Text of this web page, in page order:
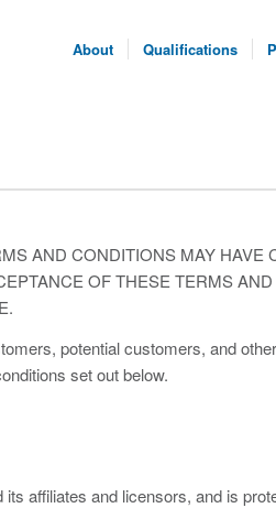
About Qualifications
AND CONDITIONS MAY HAVE
OF THESE TERMS
potential customers, and
set out below.
affiliates and licensors, and is